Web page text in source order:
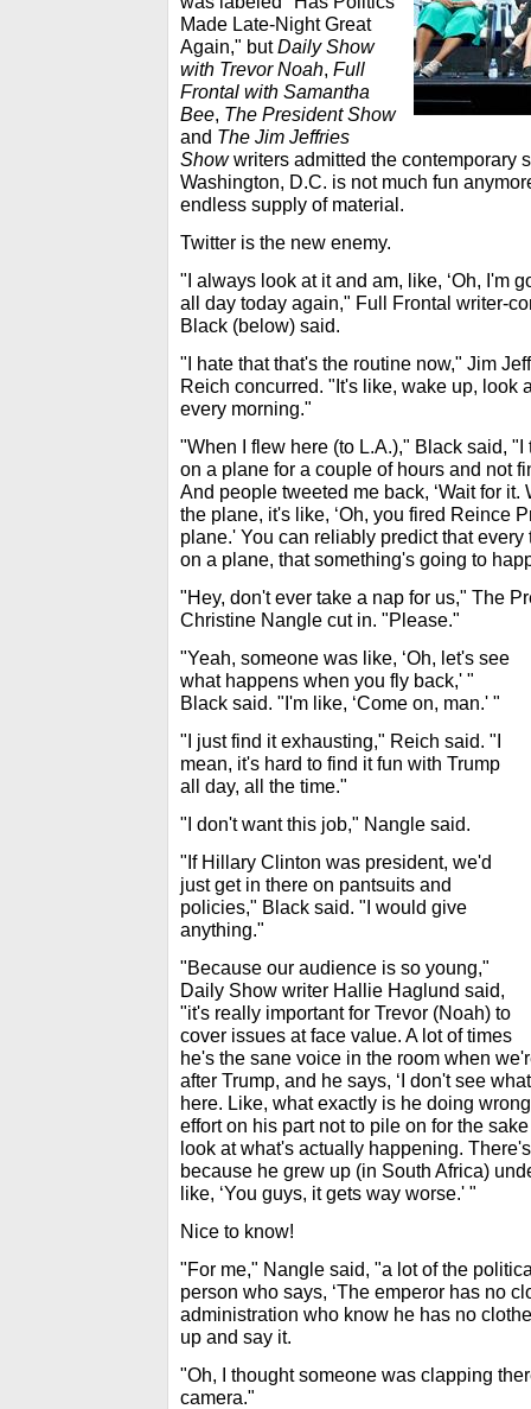
Made Late-Night Great
Again," butDaily Show
with Trevor Noah, Full
Frontal with Samantha
Bee, The President Show
and The Jim Jeffries
Showwriters admitted the contemporary
Washington, D.C. is not much fun
endless supply of material.
Twitter is the new enemy.
"I always look at it and am, like, ‘Oh, I'm
all day today again," Full Frontal writer-
Black (below) said.
"I hate that that's the routine now," Jim
Reich concurred. "It's like, wake up, look
every morning."
"When I flew here (to L.A.)," Black said, "I
on a plane for a couple of hours and not
And people tweeted me back, ‘Wait for it.
the plane, it's like, ‘Oh, you fired Reince
plane.' You can reliably predict that
on a plane, that something's going to
"Hey, don't ever take a nap for us," The
Christine Nangle cut in. "Please."
"Yeah, someone was like, ‘Oh, let's see
what happens when you fly back,' "
Black said. "I'm like, ‘Come on, man.' "
"I just find it exhausting," Reich said. "I
mean, it's hard to find it fun with Trump
all day, all the time."
"I don't want this job," Nangle said.
"If Hillary Clinton was president, we'd
just get in there on pantsuits and
policies," Black said. "I would give
anything."
"Because our audience is so young,"
Daily Show writer Hallie Haglund said,
"it's really important for Trevor (Noah) to
cover issues at face value. A lot of times
he's the sane voice in the room when
after Trump, and he says, ‘I don't see
here. Like, what exactly is he doing
effort on his part not to pile on for the
look at what's actually happening.
because he grew up (in South Africa)
like, ‘You guys, it gets way worse.' "
Nice to know!
"For me," Nangle said, "a lot of the
person who says, ‘The emperor has no
administration who know he has no
up and say it.
"Oh, I thought someone was clapping
camera."